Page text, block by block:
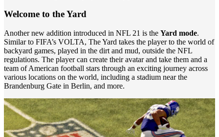
Welcome to the Yard
Another new addition introduced in NFL 21 is the Yard mode.
Similar to FIFA’s VOLTA, The Yard takes the player to the world of
backyard games, played in the dirt and mud, outside the NFL
regulations. The player can create their avatar and take them and a
team of American football stars through an exciting journey across
various locations on the world, including a stadium near the
Brandenburg Gate in Berlin, and more.